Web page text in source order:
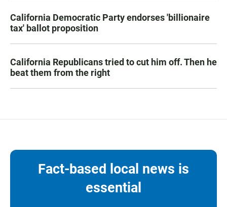
California Democratic Party endorses 'billionaire
tax' ballot proposition
California Republicans tried to cut him off. Then he
beat them from the right
Fact-based local news is
essential